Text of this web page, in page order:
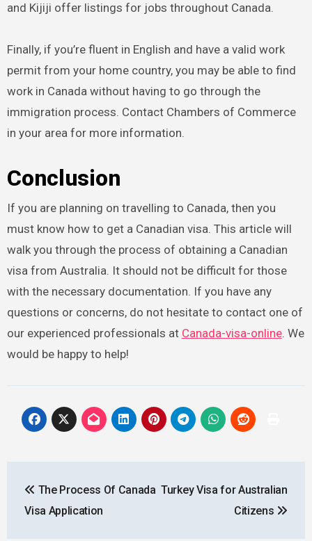
and Kijiji offer listings for jobs throughout Canada.
Finally, if you’re fluent in English and have a valid work
permit from your home country, you may be able to find
work in Canada without having to go through the
immigration process. Contact Chambers of Commerce
in your area for more information.
Conclusion
If you are planning on travelling to Canada, then you
must know how to get a Canadian visa. This article will
walk you through the process of obtaining a Canadian
visa from Australia. It should not be difficult for those
with the necessary documentation. If you have any
questions or concerns, do not hesitate to contact one of
our experienced professionals at Canada-visa-online. We
would be happy to help!
navigation
The Process Of Canada
Visa Application
Turkey Visa for Australian
Citizens